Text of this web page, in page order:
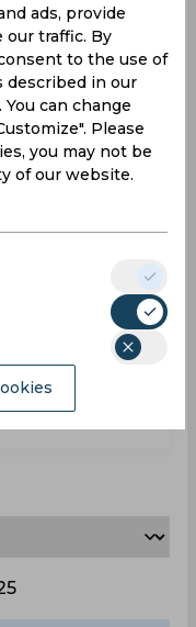
ads, provide
our traffic. By
to the use of
described in our
. You can change
Please
you may not be
of our website.